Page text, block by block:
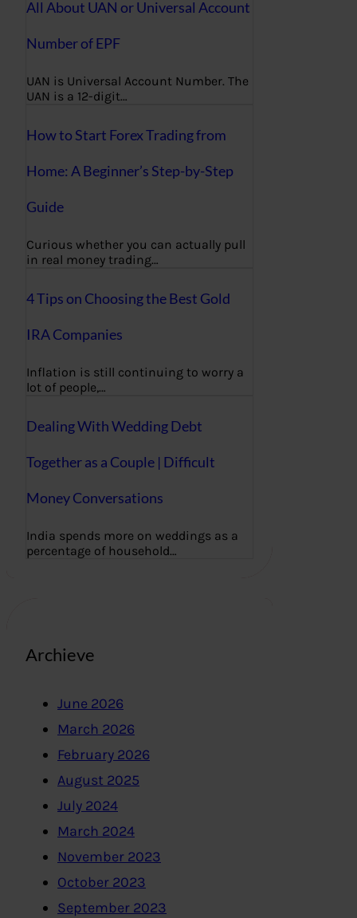
All About UAN or Universal Account
Number of EPF
UAN is Universal Account Number. The
UAN is a 12-digit…
How to Start Forex Trading from
Home: A Beginner’s Step-by-Step
Guide
Curious whether you can actually pull
in real money trading…
4 Tips on Choosing the Best Gold
IRA Companies
Inflation is still continuing to worry a
lot of people,…
Dealing With Wedding Debt
Together as a Couple | Difficult
Money Conversations
India spends more on weddings as a
percentage of household…
Archieve
June 2026
March 2026
February 2026
August 2025
July 2024
March 2024
November 2023
October 2023
September 2023